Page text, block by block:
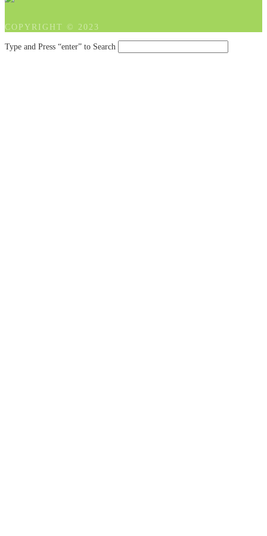
COPYRIGHT © 2023
Type and Press “enter” to Search